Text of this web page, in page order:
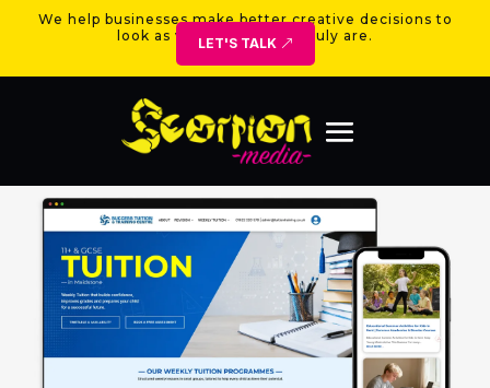
We help businesses make better creative decisions to
look as valuable as they truly are.
LET'S TALK